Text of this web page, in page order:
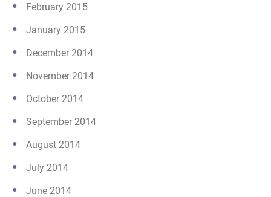
February 2015
January 2015
December 2014
November 2014
October 2014
September 2014
August 2014
July 2014
June 2014